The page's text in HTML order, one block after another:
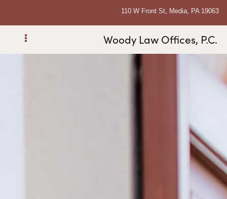
110 W Front St, Media, PA 19063
Woody Law Offices, P.C.